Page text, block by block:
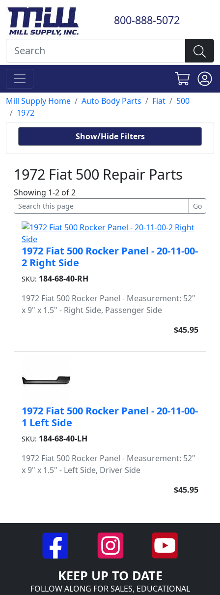
800-888-5072
Mill Supply Home Auto Body Parts Fiat
500
1972
Show/Hide Filters
1972 Fiat 500 Repair Parts
Showing 1-2 of 2
1972 Fiat 500 Rocker Panel - 20-11-00-
2 Right Side
SKU: 184-68-40-RH
1972 Fiat 500 Rocker Panel - Measurement: 52"
x 9" x 1.5" - Right Side, Passenger Side
$45.95
1972 Fiat 500 Rocker Panel - 20-11-00-
1 Left Side
SKU: 184-68-40-LH
1972 Fiat 500 Rocker Panel - Measurement: 52"
x 9" x 1.5" - Left Side, Driver Side
$45.95
KEEP UP TO DATE
FOLLOW ALONG FOR SALES, EDUCATIONAL